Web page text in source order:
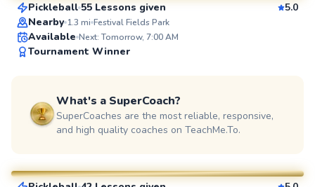
SuperCoach
Pickleball 55 Lessons given
5.0
Nearby 1.3 mi Festival Fields Park
Available Next: Tomorrow, 7:00 AM
Tournament Winner
What's a SuperCoach?
SuperCoaches are the most reliable, responsive,
and high quality coaches on TeachMe.To.
Matt